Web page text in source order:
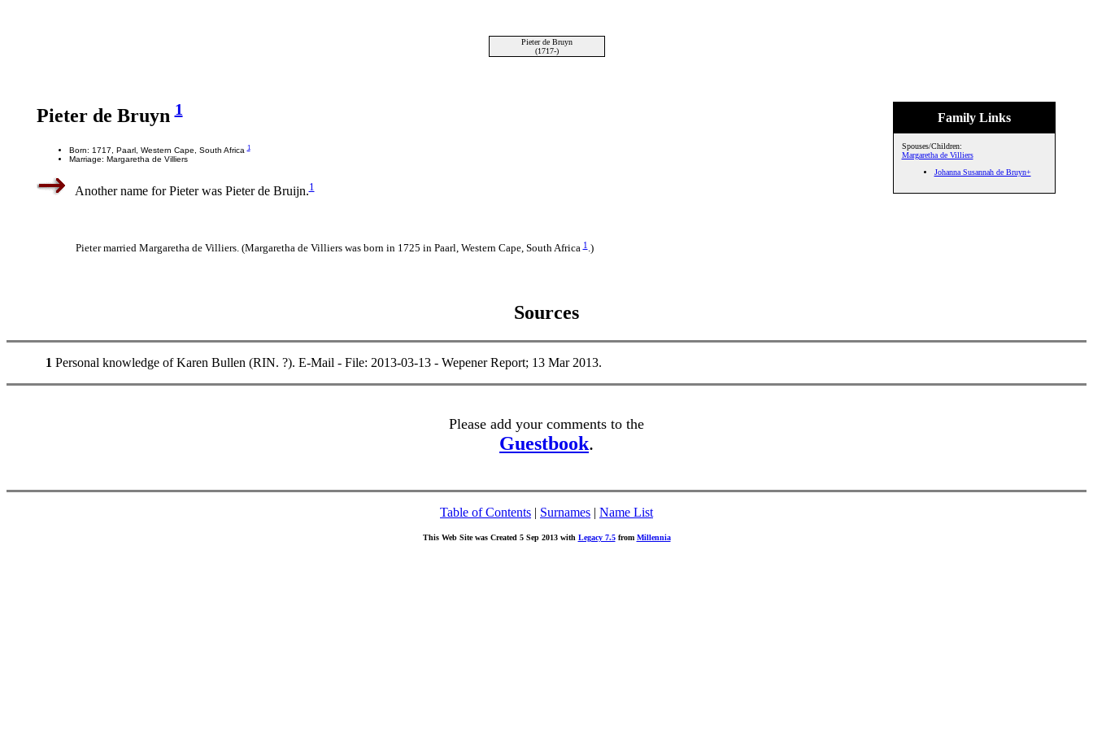
Pieter de Bruyn
(1717-)
Family Links
Spouses/Children:
Margaretha de Villiers
Johanna Susannah de Bruyn+
Pieter de Bruyn1
Born: 1717, Paarl, Western Cape, South Africa1
Marriage: Margaretha de Villiers
Another name for Pieter was Pieter de Bruijn.1
Pieter married Margaretha de Villiers. (Margaretha de Villiers was born in 1725 in Paarl, Western Cape, South Africa1.)
Sources
1 Personal knowledge of Karen Bullen (RIN. ?). E-Mail - File: 2013-03-13 - Wepener Report; 13 Mar 2013.
Please add your comments to the
Guestbook.
Table of Contents | Surnames | Name List
This Web Site was Created 5 Sep 2013 with Legacy 7.5from Millennia